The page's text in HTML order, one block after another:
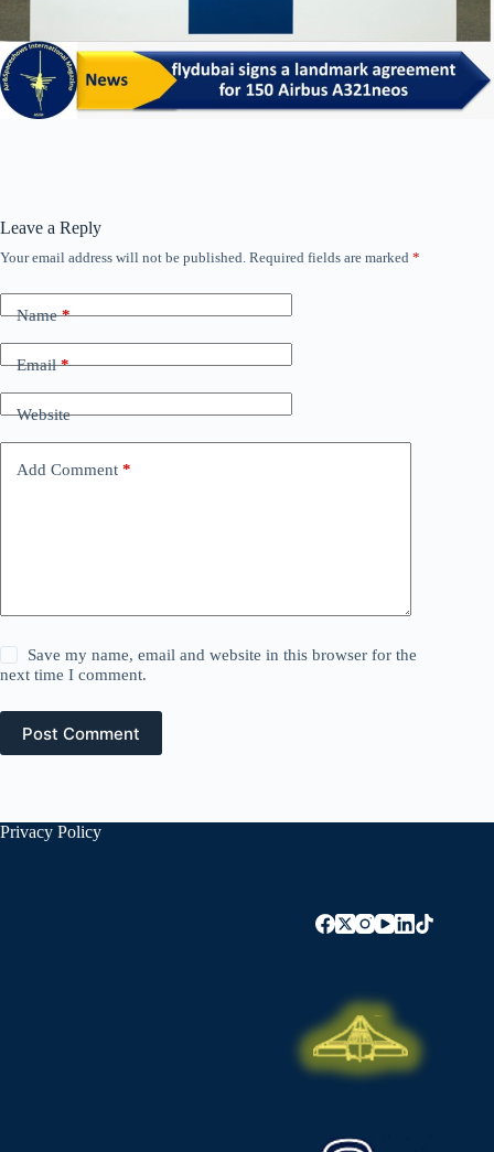
Leave a Reply
Your email address will not be published. Required fields are marked *
Name*
Email*
Website
Add Comment *
Save my name, email and website in this browser for the
next time I comment.
Post Comment
Privacy Policy